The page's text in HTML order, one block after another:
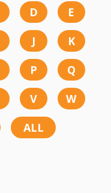
D
E
J
K
P
Q
V
W
ALL